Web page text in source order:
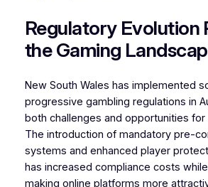
Regulatory Evolution
the Gaming
New South Wales has implemented
progressive gambling regulations in
both challenges and opportunities
The introduction of mandatory pre-
systems and enhanced player
has increased compliance costs
making online platforms more